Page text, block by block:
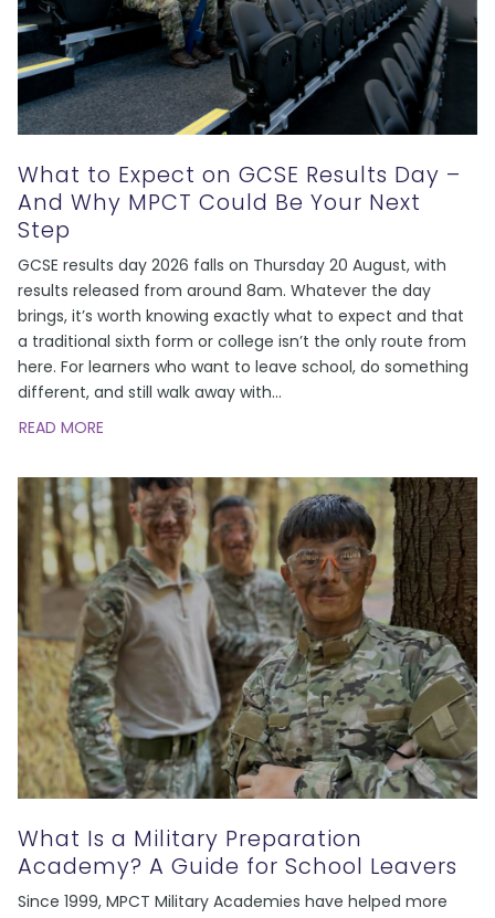
What to Expect on GCSE Results Day –
And Why MPCT Could Be Your Next
Step
GCSE results day 2026 falls on Thursday 20 August, with
results released from around 8am. Whatever the day
brings, it’s worth knowing exactly what to expect and that
a traditional sixth form or college isn’t the only route from
here. For learners who want to leave school, do something
different, and still walk away with…
READ MORE
What Is a Military Preparation
Academy? A Guide for School Leavers
Since 1999, MPCT Military Academies have helped more